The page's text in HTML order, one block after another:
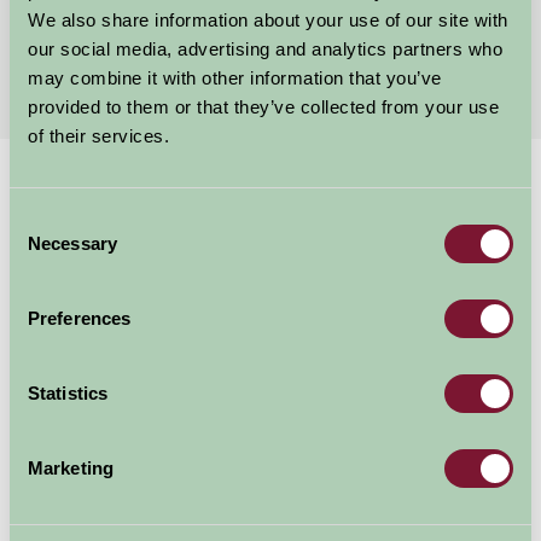
We also share information about your use of our site with
our social media, advertising and analytics partners who
may combine it with other information that you’ve
provided to them or that they’ve collected from your use
of their services.
Selection
Necessary
Preferences
Statistics
Marketing
First 1 2 Last
Home Stay By Region Holiday Accommodation Exmoor
Exmoor Holiday Accommodation
Exmoor, spanning both Devon and Somerset, is one of
Britain's famous National Parks and is considered by
many to be the most remote area in England. It is a
popular destination for hikers, climbers, horse riders,
Regardless of your leisure interests - whether you want
to be active or just enjoy the open space - Farm Stay